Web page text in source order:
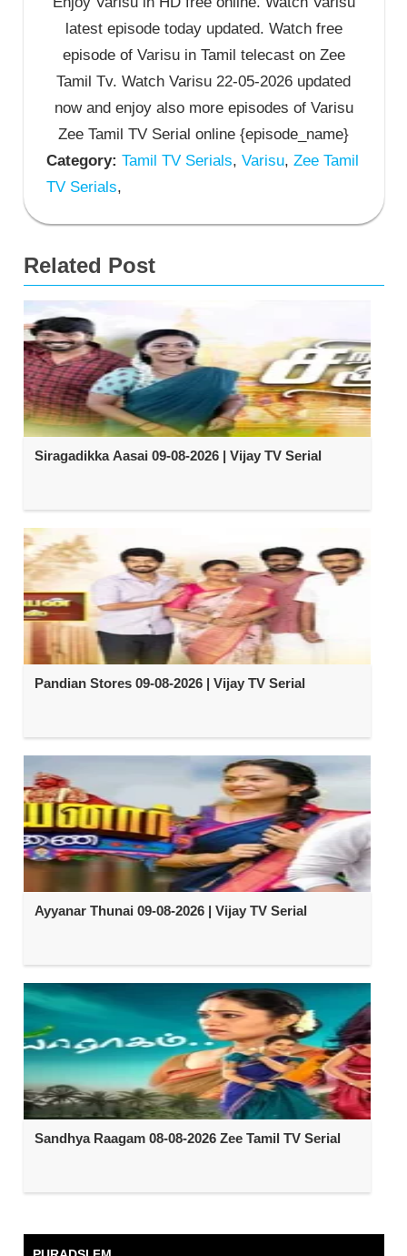
latest episode today updated. Watch free
episode of Varisu in Tamil telecast on Zee
Tamil Tv. Watch Varisu 22-05-2026 updated
now and enjoy also more episodes of Varisu
Zee Tamil TV Serial online {episode_name}
Category: Tamil TV Serials, Varisu, Zee Tamil
TV Serials,
Related Post
Siragadikka Aasai 09-08-2026 | Vijay TV Serial
Pandian Stores 09-08-2026 | Vijay TV Serial
Ayyanar Thunai 09-08-2026 | Vijay TV Serial
Sandhya Raagam 08-08-2026 Zee Tamil TV Serial